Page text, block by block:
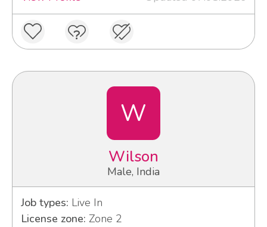
W
Wilson
Male, India
Job types: Live In
License zone: Zone 2